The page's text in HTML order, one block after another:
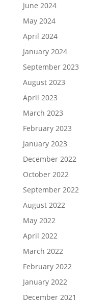
June 2024
May 2024
April 2024
January 2024
September 2023
August 2023
April 2023
March 2023
February 2023
January 2023
December 2022
October 2022
September 2022
August 2022
May 2022
April 2022
March 2022
February 2022
January 2022
December 2021